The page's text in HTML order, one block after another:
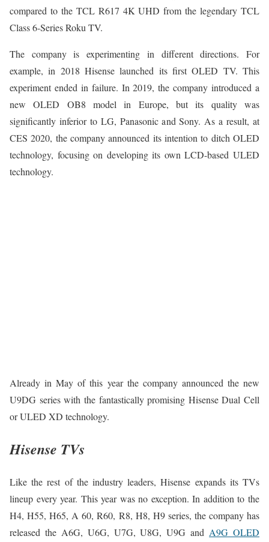
compared to the TCL R617 4K UHD from the legendary TCL
Class 6-Series Roku TV.
The company is experimenting in different directions. For
example, in 2018 Hisense launched its first OLED TV. This
experiment ended in failure. In 2019, the company introduced a
new OLED OB8 model in Europe, but its quality was
significantly inferior to LG, Panasonic and Sony. As a result, at
CES 2020, the company announced its intention to ditch OLED
technology, focusing on developing its own LCD-based ULED
technology.
Already in May of this year the company announced the new
U9DG series with the fantastically promising Hisense Dual Cell
or ULED XD technology.
Hisense TVs
Like the rest of the industry leaders, Hisense expands its TVs
lineup every year. This year was no exception. In addition to the
H4, H55, H65, A 60, R60, R8, H8, H9 series, the company has
released the A6G, U6G, U7G, U8G, U9G andA9G OLED